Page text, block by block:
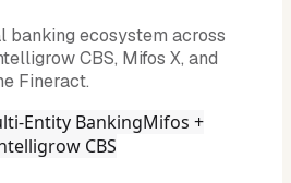
banking ecosystem across
CBS, Mifos X, and
Fineract.
Entity BankingMifos +
CBS